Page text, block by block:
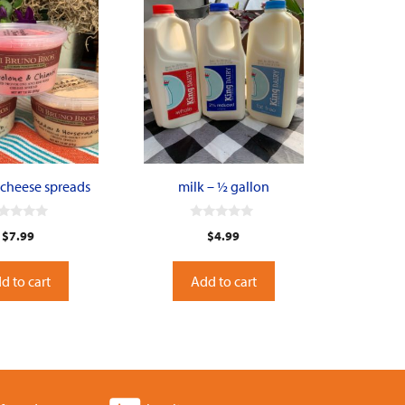
spreads
$7.99
to cart
milk – ½ gallon
t
o
f
5
$4.99
Add to cart